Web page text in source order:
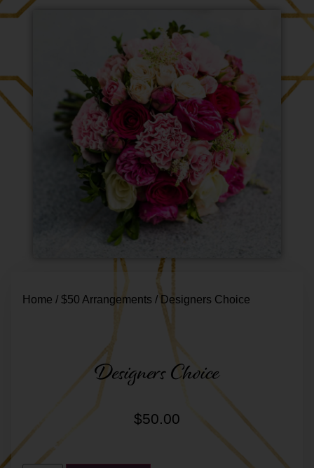
Home / $50 Arrangements / Designers Choice
Designers Choice
$50.00